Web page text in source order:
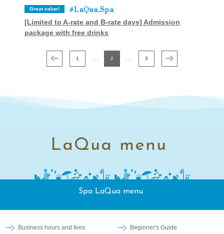
Great value! LaQua,Spa
[Limited to A-rate and B-rate days] Admission
package with free drinks
1 2 3
LaQua menu
Spa LaQua menu
Business hours and fees Beginner's Guide